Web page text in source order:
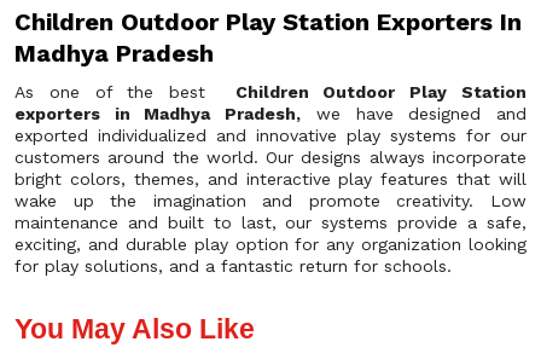
Children Outdoor Play Station Exporters In
Madhya Pradesh
As one of the best
Children Outdoor Play Station
exporters in Madhya Pradesh, we have designed and
exported individualized and innovative play systems for our
customers around the world. Our designs always incorporate
bright colors, themes, and interactive play features that will
wake up the imagination and promote creativity. Low
maintenance and built to last, our systems provide a safe,
exciting, and durable play option for any organization looking
for play solutions, and a fantastic return for schools.
You May Also Like